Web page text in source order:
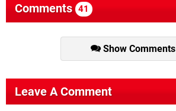
Comments 41
Show Comments
Leave A Comment